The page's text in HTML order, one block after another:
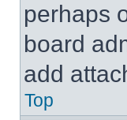
perhaps
board
add
Top